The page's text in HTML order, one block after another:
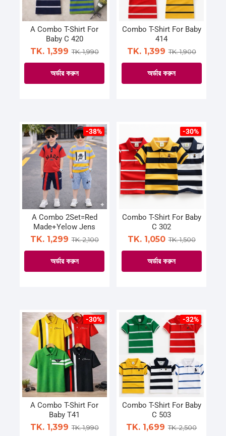
A Combo T-Shirt For
Baby C 420
TK. 1,399 TK. 1,990
অর্ডার করুন
multiple
variants.
The
options
may
be
chosen
on
the
product
page
Combo T-Shirt For Baby
414
TK. 1,399 TK. 1,900
অর্ডার করুন
multiple
variants.
The
options
may
be
on
the
product
page
-38%
A Combo 2Set=Red
Made+Yelow Jens
TK. 1,299 TK. 2,100
অর্ডার করুন
multiple
variants.
The
options
may
be
chosen
on
the
product
-30%
Combo T-Shirt For Baby
C 302
TK. 1,050 TK. 1,500
অর্ডার করুন
multiple
variants.
The
options
may
be
chosen
on
the
product
-30%
A Combo T-Shirt For
Baby T41
TK. 1,399 TK. 1,990
-32%
Combo T-Shirt For Baby
C 503
TK. 1,699 TK. 2,500